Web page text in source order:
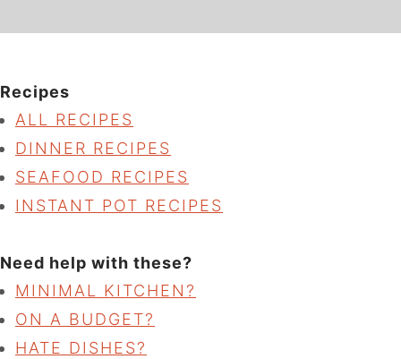
Recipes
ALL RECIPES
DINNER RECIPES
SEAFOOD RECIPES
INSTANT POT RECIPES
Need help with these?
MINIMAL KITCHEN?
ON A BUDGET?
HATE DISHES?